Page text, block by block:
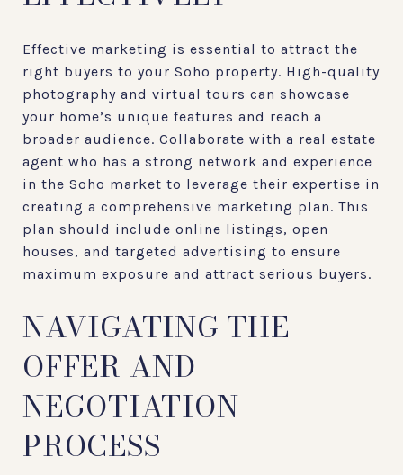
Effective marketing is essential to attract the
right buyers to your Soho property. High-quality
photography and virtual tours can showcase
your home’s unique features and reach a
broader audience. Collaborate with a real estate
agent who has a strong network and experience
in the Soho market to leverage their expertise in
creating a comprehensive marketing plan. This
plan should include online listings, open
houses, and targeted advertising to ensure
maximum exposure and attract serious buyers.
NAVIGATING THE
OFFER AND
NEGOTIATION
PROCESS